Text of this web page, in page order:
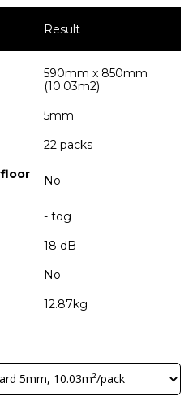
Result
590mm x 850mm
(10.03m2)
5mm
22 packs
No
- tog
18 dB
No
12.87kg